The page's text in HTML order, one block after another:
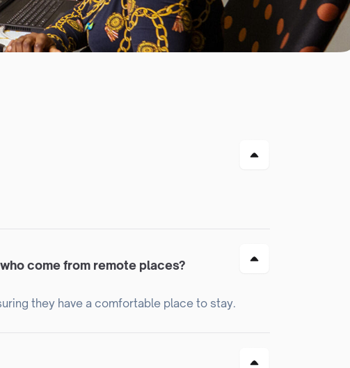
come from remote places?
they have a comfortable place to stay.